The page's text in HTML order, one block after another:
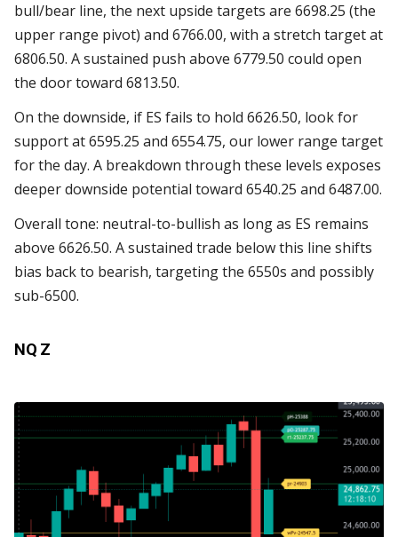
bull/bear line, the next upside targets are 6698.25 (the
upper range pivot) and 6766.00, with a stretch target at
6806.50. A sustained push above 6779.50 could open
the door toward 6813.50.
On the downside, if ES fails to hold 6626.50, look for
support at 6595.25 and 6554.75, our lower range target
for the day. A breakdown through these levels exposes
deeper downside potential toward 6540.25 and 6487.00.
Overall tone: neutral-to-bullish as long as ES remains
above 6626.50. A sustained trade below this line shifts
bias back to bearish, targeting the 6550s and possibly
sub-6500.
NQ Z